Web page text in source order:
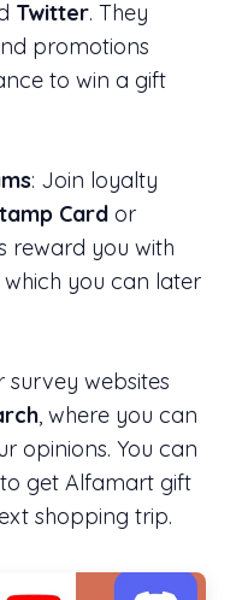
Twitter. They
promotions
to win a gift
: Join loyalty
Card or
reward you with
you can later
survey websites
, where you can
opinions. You can
get Alfamart gift
shopping trip.